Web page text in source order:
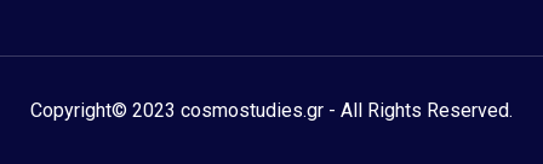
Copyright© 2023 cosmostudies.gr - All Rights Reserved.